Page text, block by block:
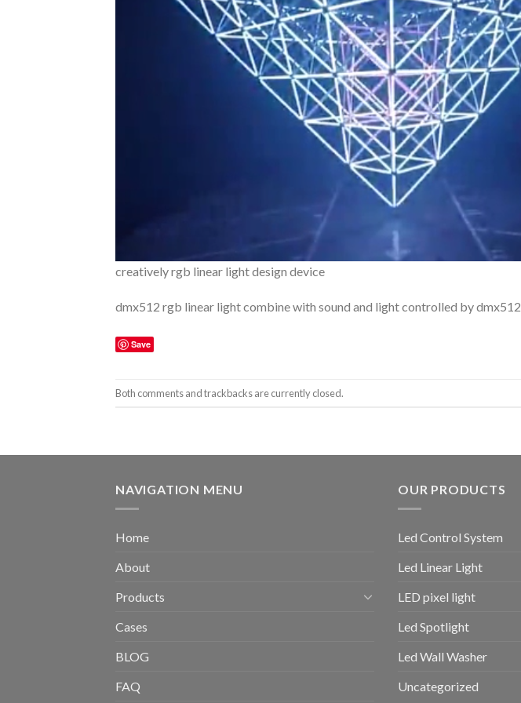
creatively rgb linear light design device
dmx512 rgb linear light combine with sound and light controlled by dmx512
Save
Both comments and trackbacks are currently closed.
NAVIGATION MENU
Home
About
Products
Cases
BLOG
FAQ
OUR PRODUCTS
Led Control System
Led Linear Light
LED pixel light
Led Spotlight
Led Wall Washer
Uncategorized